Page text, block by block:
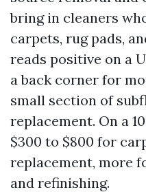
bring in cleaners
carpets, rug pads,
reads positive on a
a back corner for
small section of
replacement. On a
$300 to $800 for
replacement, more
and refinishing.